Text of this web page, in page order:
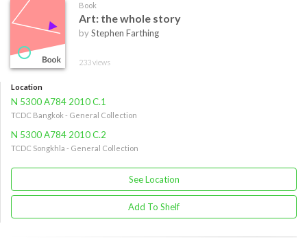
Book
Art: the whole story
byStephen Farthing
233 views
Location
N 5300 A784 2010 C.1
TCDC Bangkok - General Collection
N 5300 A784 2010 C.2
TCDC Songkhla - General Collection
See Location
Add To Shelf